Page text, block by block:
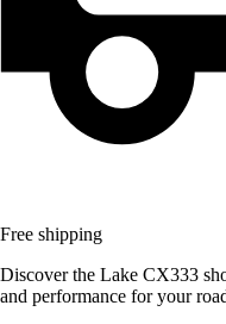
Free shipping
Discover the Lake CX333
and performance for your